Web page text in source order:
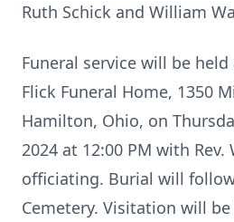
Ruth Schick and William
Funeral service will be
Flick Funeral Home, 1350
Hamilton, Ohio, on
2024 at 12:00 PM with Rev.
officiating. Burial will
Cemetery. Visitation will